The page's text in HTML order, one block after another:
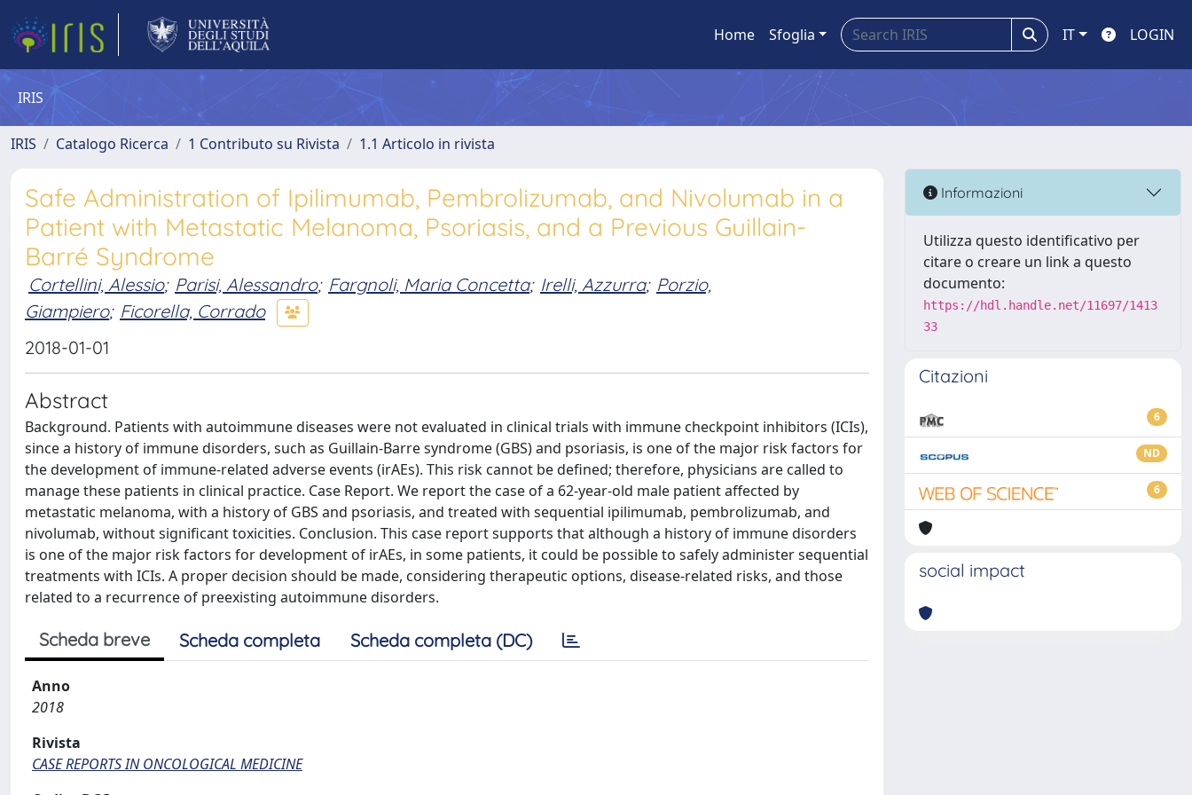
Home Sfoglia IT LOGIN
IRIS
IRIS Catalogo Ricerca 1 Contributo su Rivista 1.1 Articolo in rivista
Safe Administration of Ipilimumab, Pembrolizumab, and Nivolumab in a
Patient with Metastatic Melanoma, Psoriasis, and a Previous Guillain-
Barré Syndrome
Cortellini, Alessio; Parisi, Alessandro; Fargnoli, Maria Concetta; Irelli, Azzurra; Porzio,
Giampiero; Ficorella, Corrado
2018-01-01
Abstract
Background. Patients with autoimmune diseases were not evaluated in clinical trials with immune checkpoint inhibitors (ICIs),
since a history of immune disorders, such as Guillain-Barre syndrome (GBS) and psoriasis, is one of the major risk factors for
the development of immune-related adverse events (irAEs). This risk cannot be defined; therefore, physicians are called to
manage these patients in clinical practice. Case Report. We report the case of a 62-year-old male patient affected by
metastatic melanoma, with a history of GBS and psoriasis, and treated with sequential ipilimumab, pembrolizumab, and
nivolumab, without significant toxicities. Conclusion. This case report supports that although a history of immune disorders
is one of the major risk factors for development of irAEs, in some patients, it could be possible to safely administer sequential
treatments with ICIs. A proper decision should be made, considering therapeutic options, disease-related risks, and those
related to a recurrence of preexisting autoimmune disorders.
Scheda breve Scheda completa Scheda completa (DC)
Anno
2018
Rivista
CASE REPORTS IN ONCOLOGICAL MEDICINE
Informazioni
Utilizza questo identificativo per
citare o creare un link a questo
documento:
https://hdl.handle.net/11697/1413
33
Citazioni
6
ND
6
social impact